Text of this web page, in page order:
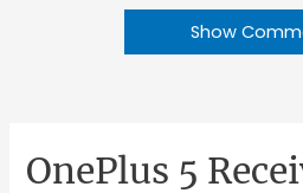
Show
OnePlus 5